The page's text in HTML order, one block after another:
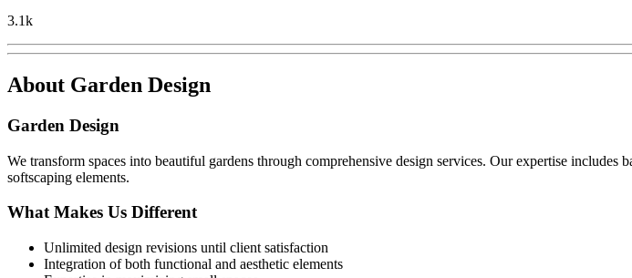
3.1k
About Garden Design
Garden Design
We transform spaces into beautiful gardens through comprehensive design services. Our expertise
softscaping elements.
What Makes Us Different
Unlimited design revisions until client satisfaction
Integration of both functional and aesthetic elements